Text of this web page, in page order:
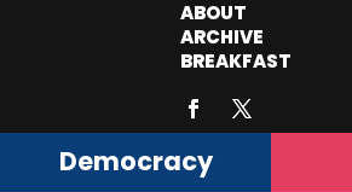
ABOUT
ARCHIVE
BREAKFAST
Democracy